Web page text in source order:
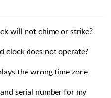
will not chime or strike?
clock does not operate?
the wrong time zone.
serial number for my